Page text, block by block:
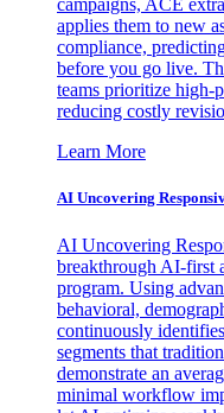
campaigns, ACE
applies them to new
compliance,
before you go live.
teams prioritize high-
reducing costly
Learn More
AI Uncovering
AI Uncovering
breakthrough AI-first
program. Using
behavioral,
continuously
segments that
demonstrate an
minimal workflow